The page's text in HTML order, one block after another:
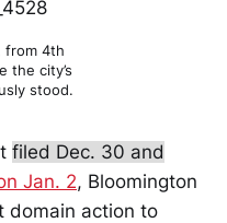
from 4th
the city’s
stood.
filed Dec. 30 and
Jan. 2, Bloomington
domain action to